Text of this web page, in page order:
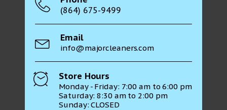
(864) 675-9499
Email
info@majorcleaners.com
Store Hours
Monday - Friday: 7:00 am to 6:00 pm
Saturday: 8:30 am to 2:00 pm
Sunday: CLOSED